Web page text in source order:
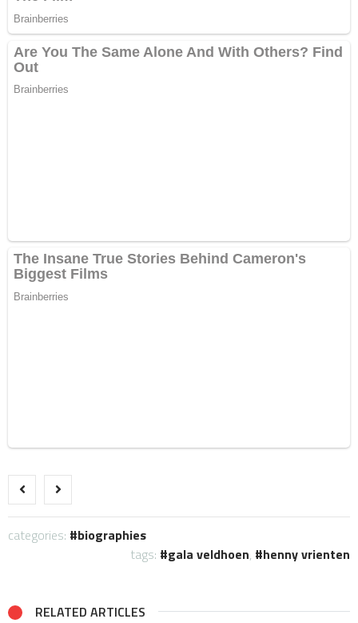
categories:
biographies
tags:
gala veldhoen, henny vrienten
RELATED ARTICLES